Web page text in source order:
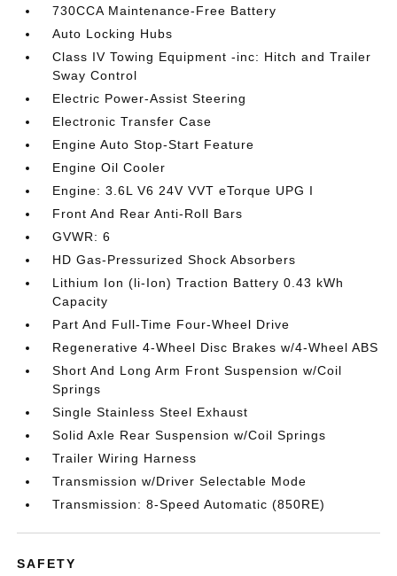
730CCA Maintenance-Free Battery
Auto Locking Hubs
Class IV Towing Equipment -inc: Hitch and Trailer
Sway Control
Electric Power-Assist Steering
Electronic Transfer Case
Engine Auto Stop-Start Feature
Engine Oil Cooler
Engine: 3.6L V6 24V VVT eTorque UPG I
Front And Rear Anti-Roll Bars
GVWR: 6
HD Gas-Pressurized Shock Absorbers
Lithium Ion (li-Ion) Traction Battery 0.43 kWh
Capacity
Part And Full-Time Four-Wheel Drive
Regenerative 4-Wheel Disc Brakes w/4-Wheel ABS
Short And Long Arm Front Suspension w/Coil
Springs
Single Stainless Steel Exhaust
Solid Axle Rear Suspension w/Coil Springs
Trailer Wiring Harness
Transmission w/Driver Selectable Mode
Transmission: 8-Speed Automatic (850RE)
SAFETY